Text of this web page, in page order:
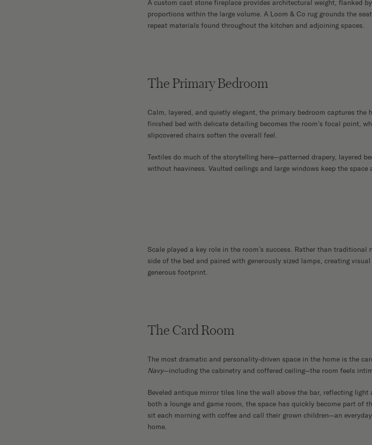
A custom cast stone fireplace provides architectural weight, flanked
proportions within the large volume. A Loom & Co rug grounds the
repeat materials found throughout the kitchen and adjoining spaces.
The Primary Bedroom
Calm, layered, and quietly elegant, the primary bedroom captures the
finished bed with delicate detailing becomes the room’s focal point,
slipcovered chairs soften the overall feel.
Textiles do much of the storytelling here—patterned drapery, layered
without heaviness. Vaulted ceilings and large windows keep the space
Scale played a key role in the room’s success. Rather than traditional
side of the bed and paired with generously sized lamps, creating
generous footprint.
The Card Room
The most dramatic and personality-driven space in the home is the
Navy—including the cabinetry and coffered ceiling—the room feels
Beveled antique mirror tiles line the wall above the bar, reflecting light
both a lounge and game room, the space has quickly become part of
sit each morning with coffee and call their grown children—an
home.